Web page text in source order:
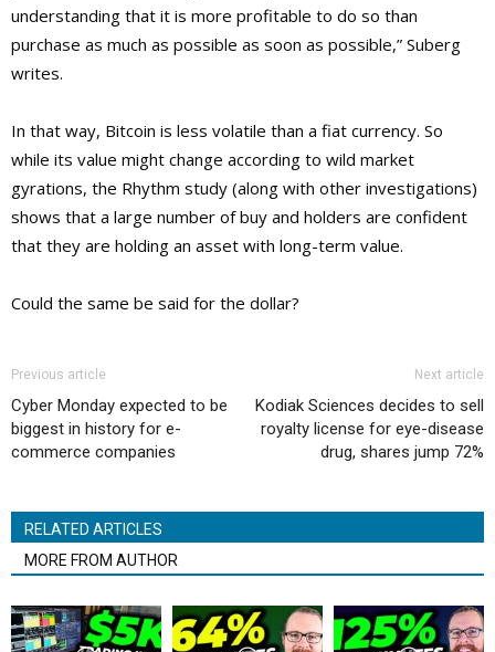
understanding that it is more profitable to do so than
purchase as much as possible as soon as possible,” Suberg
writes.
In that way, Bitcoin is less volatile than a fiat currency. So
while its value might change according to wild market
gyrations, the Rhythm study (along with other investigations)
shows that a large number of buy and holders are confident
that they are holding an asset with long-term value.
Could the same be said for the dollar?
Previous article
Cyber Monday expected to be
biggest in history for e-
commerce companies
Next article
Kodiak Sciences decides to sell
royalty license for eye-disease
drug, shares jump 72%
RELATED ARTICLES
MORE FROM AUTHOR